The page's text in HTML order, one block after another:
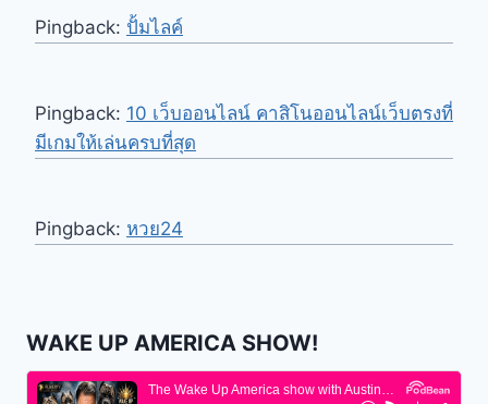
Pingback: ปั้มไลค์
Pingback: 10 เว็บออนไลน์ คาสิโนออนไลน์เว็บตรงที่
มีเกมให้เล่นครบที่สุด
Pingback: หวย24
WAKE UP AMERICA SHOW!